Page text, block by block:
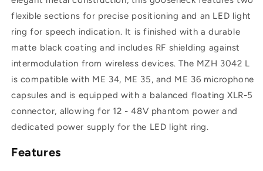
Sections,
400mm,
XLR-
5
Sections,
400mm,
XLR-
flexible sections for precise positioning and an LED light
ring for speech indication. It is finished with a durable
matte black coating and includes RF shielding against
intermodulation from wireless devices. The MZH 3042 L
is compatible with ME 34, ME 35, and ME 36 microphone
capsules and is equipped with a balanced floating XLR-5
connector, allowing for 12 - 48V phantom power and
dedicated power supply for the LED light ring.
Features